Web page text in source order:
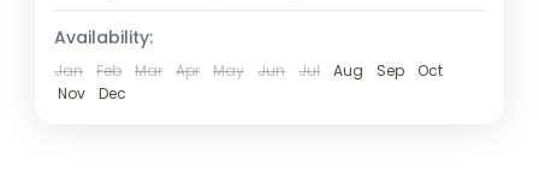
Availability:
Jan Feb Mar Apr May Jun Jul Aug Sep
Oct
Nov
Dec